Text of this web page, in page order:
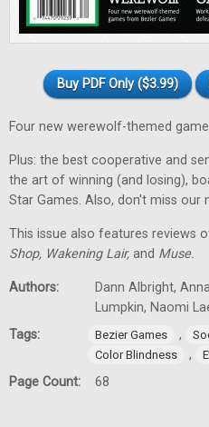
Buy PDF Only ($3.99)
Four new werewolf-themed
Plus: the best cooperative and
the art of winning (and losing),
Star Games. Also, don't miss
This issue also features reviews
Shop, Wakening Lair, and Muse.
Authors:
Dann Albright,
Lumpkin, Naomi
Tags:
Bezier Games ,
Color Blindness
,
Page Count: 68